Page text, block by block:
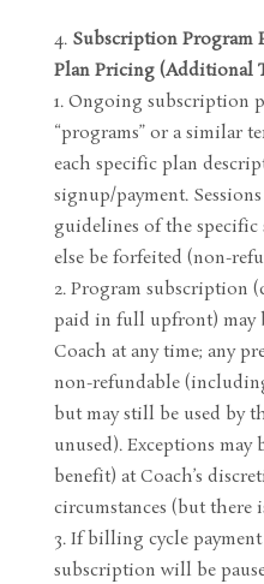
Subscription Program
Plan Pricing (Additional
Ongoing subscription
“programs” or a similar
each specific plan
signup/payment.
guidelines of the
else be forfeited (non-
Program subscription
paid in full upfront) may
Coach at any time; any
non-refundable
but may still be used by
unused). Exceptions may
benefit) at Coach’s
circumstances (but
If billing cycle
subscription will be